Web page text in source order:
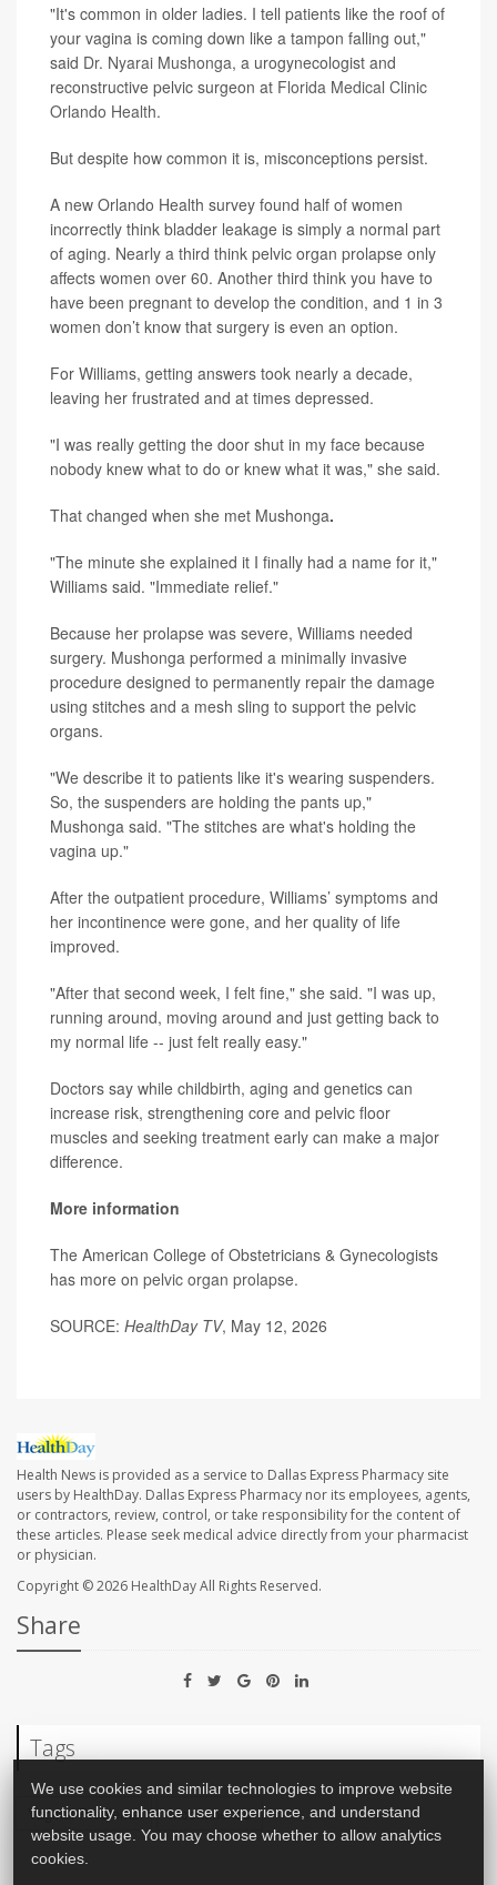
"It's common in older ladies. I tell patients like the roof of
your vagina is coming down like a tampon falling out,"
said Dr. Nyarai Mushonga, a urogynecologist and
reconstructive pelvic surgeon at Florida Medical Clinic
Orlando Health.
But despite how common it is, misconceptions persist.
A new Orlando Health survey found half of women
incorrectly think bladder leakage is simply a normal part
of aging. Nearly a third think pelvic organ prolapse only
affects women over 60. Another third think you have to
have been pregnant to develop the condition, and 1 in 3
women don’t know that surgery is even an option.
For Williams, getting answers took nearly a decade,
leaving her frustrated and at times depressed.
"I was really getting the door shut in my face because
nobody knew what to do or knew what it was," she said.
That changed when she met Mushonga.
"The minute she explained it I finally had a name for it,"
Williams said. "Immediate relief."
Because her prolapse was severe, Williams needed
surgery. Mushonga performed a minimally invasive
procedure designed to permanently repair the damage
using stitches and a mesh sling to support the pelvic
organs.
"We describe it to patients like it's wearing suspenders.
So, the suspenders are holding the pants up,"
Mushonga said. "The stitches are what's holding the
vagina up."
After the outpatient procedure, Williams’ symptoms and
her incontinence were gone, and her quality of life
improved.
"After that second week, I felt fine," she said. "I was up,
running around, moving around and just getting back to
my normal life -- just felt really easy."
Doctors say while childbirth, aging and genetics can
increase risk, strengthening core and pelvic floor
muscles and seeking treatment early can make a major
difference.
More information
The American College of Obstetricians & Gynecologists
has more on pelvic organ prolapse.
SOURCE: HealthDay TV, May 12, 2026
Health News is provided as a service to Dallas Express Pharmacy site
users by HealthDay. Dallas Express Pharmacy nor its employees, agents,
or contractors, review, control, or take responsibility for the content of
these articles. Please seek medical advice directly from your pharmacist
or physician.
Copyright © 2026 HealthDayAll Rights Reserved.
Share
Tags
Vaginal Problems Incontinence
We use cookies and similar technologies to improve website
functionality, enhance user experience, and understand
website usage. You may choose whether to allow analytics
cookies.